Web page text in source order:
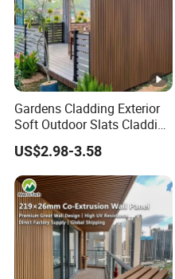
Gardens Cladding Exterior
Soft Outdoor Slats Cladding
3D Decoration UV Exterior
Plastic Composite Cladding
WPC Wall Panel
US$2.98-3.58